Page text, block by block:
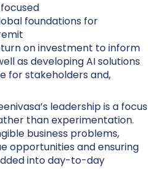
foundations for
on investment to inform
as developing AI solutions
for stakeholders and,
leadership is a focus
than experimentation.
business problems,
opportunities and ensuring
into day-to-day